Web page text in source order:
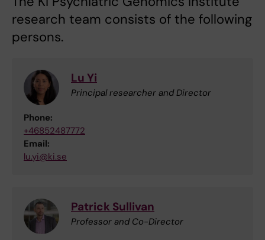
research team consists of the following
persons.
Lu Yi
Principal researcher and Director
Phone:
+46852487772
Email:
lu.yi@ki.se
Patrick Sullivan
Professor and Co-Director